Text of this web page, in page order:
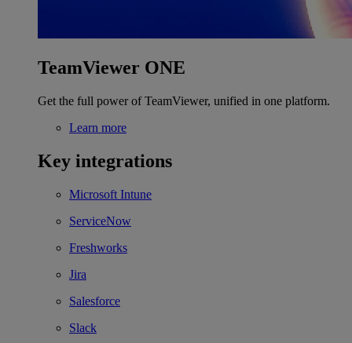
TeamViewer ONE
Get the full power of TeamViewer, unified in one platform.
Learn more
Key integrations
Microsoft Intune
ServiceNow
Freshworks
Jira
Salesforce
Slack